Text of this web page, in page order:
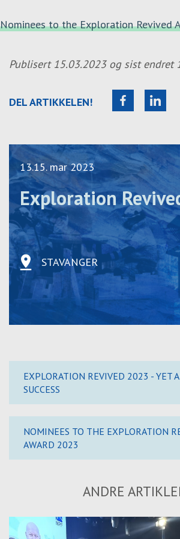
Nominees to the Exploration Revived
Publisert 15.03.2023og sist endret
DEL ARTIKKELEN!
13.15. mar 2023
Exploration
STAVANGER
EXPLORATION REVIVED 2023 - YET
SUCCESS
NOMINEES TO THE EXPLORATION
AWARD 2023
ANDRE